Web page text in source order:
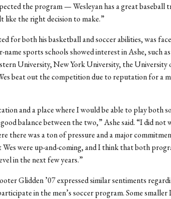
the program — Wesleyan has a great baseball
like the right decision to make.”
for both his basketball and soccer abilities, was
name sports schools showed interest in Ashe, such
University, New York University, the University
beat out the competition due to reputation for a
and a place where I would be able to play both
balance between the two,” Ashe said. “I did not
there was a ton of pressure and a major
were up-and-coming, and I think that both
in the next few years.”
Glidden ’07 expressed similar sentiments
in the men’s soccer program. Some smaller